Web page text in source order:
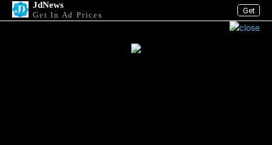
Get
JdNews
Get In Ad Prices